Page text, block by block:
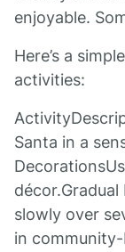
enjoyable.
Here’s a
activities:
Santa in a
slowly over
in